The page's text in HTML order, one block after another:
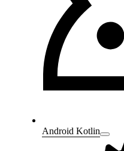
Android Kotlin